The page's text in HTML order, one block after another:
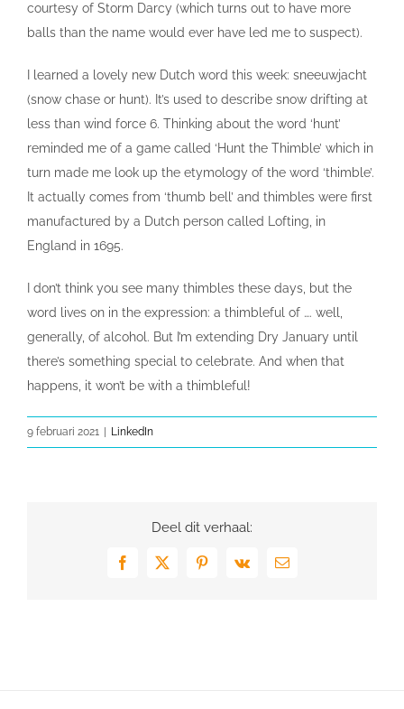
courtesy of Storm Darcy (which turns out to have more
balls than the name would ever have led me to suspect).
I learned a lovely new Dutch word this week: sneeuwjacht
(snow chase or hunt). It’s used to describe snow drifting at
less than wind force 6. Thinking about the word ‘hunt’
reminded me of a game called ‘Hunt the Thimble’ which in
turn made me look up the etymology of the word ‘thimble’.
It actually comes from ‘thumb bell’ and thimbles were first
manufactured by a Dutch person called Lofting, in
England in 1695.
I don’t think you see many thimbles these days, but the
word lives on in the expression: a thimbleful of …. well,
generally, of alcohol. But I’m extending Dry January until
there’s something special to celebrate. And when that
happens, it won’t be with a thimbleful!
9 februari 2021 LinkedIn
Deel dit verhaal:
Facebook
X Pinterest
Vk
E-